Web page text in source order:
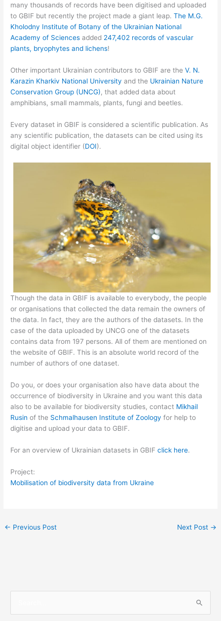
many thousands of records have been digitised and uploaded
to GBIF but recently the project made a giant leap.The M.G.
Kholodny Institute of Botany of the Ukrainian National
Academy of Sciences added 247,402 records of vascular
plants, bryophytes and lichens!
Other important Ukrainian contributors to GBIF are theV. N.
Karazin Kharkiv National University and the Ukrainian Nature
Conservation Group (UNCG), that added data about
amphibians, small mammals, plants, fungi and beetles.
Every dataset in GBIF is considered a scientific publication. As
any scientific publication, the datasets can be cited using its
digital object identifier (DOI).
Though the data in GBIF is available to everybody, the people
or organisations that collected the data remain the owners of
the data. In fact, they are the authors of the datasets. In the
case of the data uploaded by UNCG one of the datasets
contains data from 197 persons. All of them are mentioned on
the website of GBIF. This is an absolute world record of the
number of authors of one dataset.
Do you, or does your organisation also have data about the
occurrence of biodiversity in Ukraine and you want this data
also to be available for biodiversity studies, contact Mikhail
Rusin of the Schmalhausen Institute of Zoologyfor help to
digitise and upload your data to GBIF.
For an overview of Ukrainian datasets in GBIFclick here.
Project:
Mobilisation of biodiversity data from Ukraine
← Previous Post Next Post →